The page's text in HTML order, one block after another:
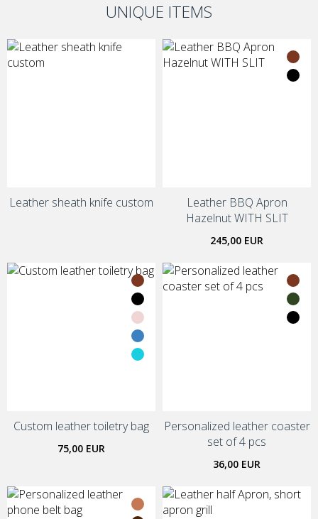
UNIQUE ITEMS
Leather sheath knife custom
Leather BBQ Apron
Hazelnut WITH SLIT
245,00 EUR
Custom leather toiletry bag
75,00 EUR
Personalized leather coaster
set of 4 pcs
36,00 EUR